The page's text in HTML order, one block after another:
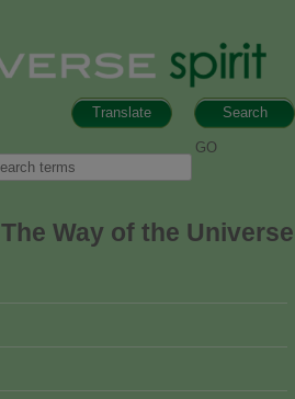
Search
Translate
The Way of the Universe